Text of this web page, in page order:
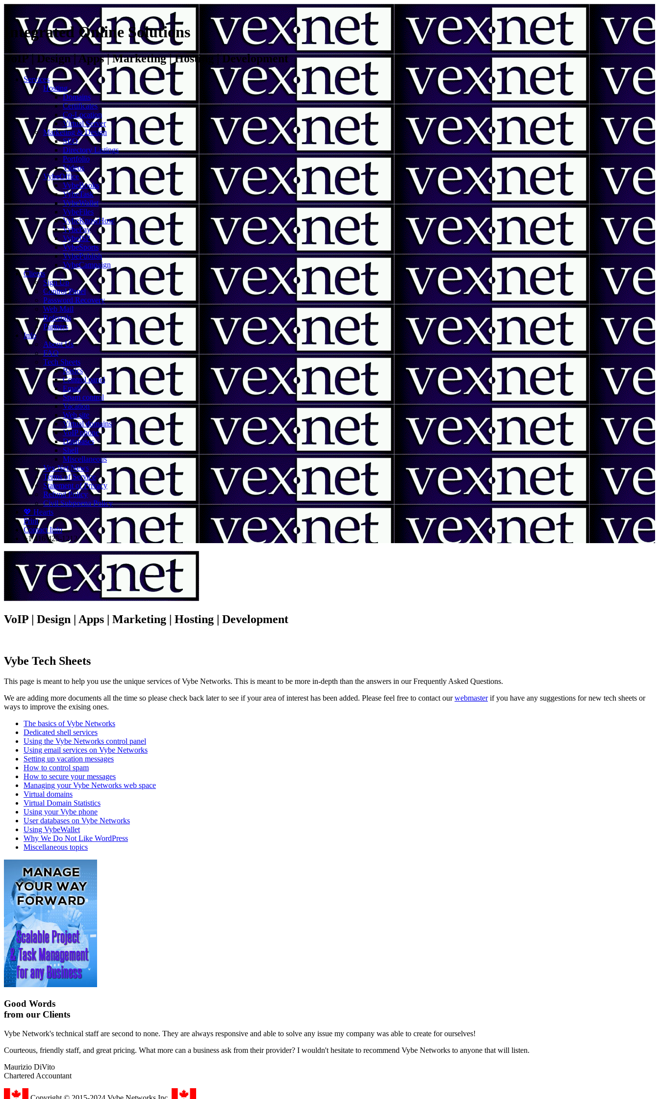
Integrated Online Solutions
VoIP | Design | Apps | Marketing | Hosting | Development
Services
Hosting
Domains
Certificates
Co-Location
Virtual Server
Marketing & Design
SEO
Directory Listings
Portfolio
Videos
VybeOffice
VybeBooks
VybeTask
VybeWallet
VybeFiles
VybeKnowHow
VybePay
VybeISP
VybeSports
VybePublish
VybeCampaign
Clients
Sign Up
Control Panel
Password Recovery
Web Mail
Referrals
Partners
Info
About Us
FAQ
Tech Sheets
Basics
Control panel
Email
Spam control
Vacation
Web site
Virtual domains
VoIP phone
Databases
Shell
Miscellaneous
Vex.Net News
Terms of Service
Statement of Privacy
Refund Policy
Civil Subpoena Policy
💖 Hearts
Print
Contact Info
+1 416 425-1212
VoIP | Design | Apps | Marketing | Hosting | Development
Vybe Tech Sheets
This page is meant to help you use the unique services of Vybe Networks. This is meant to be more in-depth than the answers in our Frequently Asked Questions.
We are adding more documents all the time so please check back later to see if your area of interest has been added. Please feel free to contact ourwebmasterif you have any suggestions for new tech sheets or
ways to improve the exising ones.
The basics of Vybe Networks
Dedicated shell services
Using the Vybe Networks control panel
Using email services on Vybe Networks
Setting up vacation messages
How to control spam
How to secure your messages
Managing your Vybe Networks web space
Virtual domains
Virtual Domain Statistics
Using your Vybe phone
User databases on Vybe Networks
Using VybeWallet
Why We Do Not Like WordPress
Miscellaneous topics
Good Words
from our Clients
Vybe Network's technical staff are second to none. They are always responsive and able to solve any issue my company was able to create for ourselves!
Courteous, friendly staff, and great pricing. What more can a business ask from their provider? I wouldn't hesitate to recommend Vybe Networks to anyone that will listen.
Maurizio DiVito
Chartered Accountant